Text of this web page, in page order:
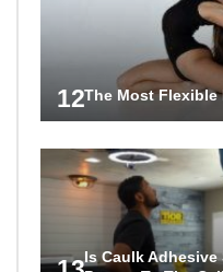
12The Most Flexible
Is Caulk